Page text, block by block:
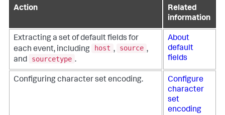
Action
Related
information
Extracting a set of default fields for
each event, including
host , source ,
and
sourcetype .
About
default
fields
Configuring character set encoding.
Configure
character
set
encoding